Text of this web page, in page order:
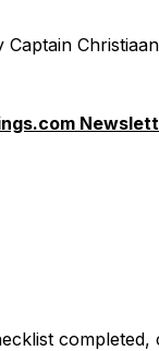
completed,